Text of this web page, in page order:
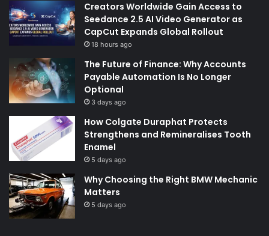
Creators Worldwide Gain Access to
Seedance 2.5 AI Video Generator as
CapCut Expands Global Rollout
18 hours ago
The Future of Finance: Why Accounts
Payable Automation Is No Longer
Optional
3 days ago
How Colgate Duraphat Protects
Strengthens and Remineralises Tooth
Enamel
5 days ago
Why Choosing the Right BMW Mechanic
Matters
5 days ago